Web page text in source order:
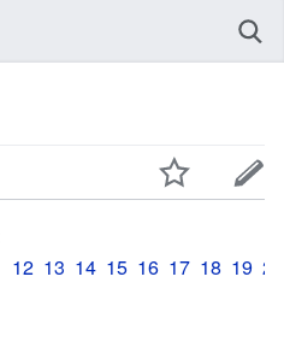
12 13 14 15 16 17 18 19 20